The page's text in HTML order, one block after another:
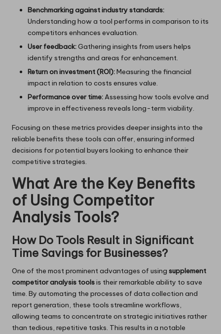
Benchmarking against industry standards:
Understanding how a tool performs in comparison to its
competitors enhances evaluation.
User feedback:Gathering insights from users helps
identify strengths and areas for enhancement.
Return on investment (ROI):Measuring the financial
impact in relation to costs ensures value.
Performance over time:Assessing how tools evolve and
improve in effectiveness reveals long-term viability.
Focusing on these metrics provides deeper insights into the
reliable benefits these tools can offer, ensuring informed
decisions for potential buyers looking to enhance their
competitive strategies.
What Are the Key Benefits
of Using Competitor
Analysis Tools?
How Do Tools Result in Significant
Time Savings for Businesses?
One of the most prominent advantages of using supplement
competitor analysis toolsis their remarkable ability to save
time. By automating the processes of data collection and
report generation, these tools streamline workflows,
allowing teams to concentrate on strategic initiatives rather
than tedious, repetitive tasks. This results in a notable